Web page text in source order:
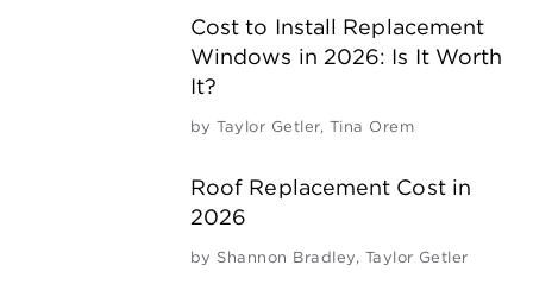
Cost to Install Replacement
Windows in 2026: Is It Worth
It?
by Taylor Getler, Tina Orem
Roof Replacement Cost in
2026
by Shannon Bradley, Taylor Getler